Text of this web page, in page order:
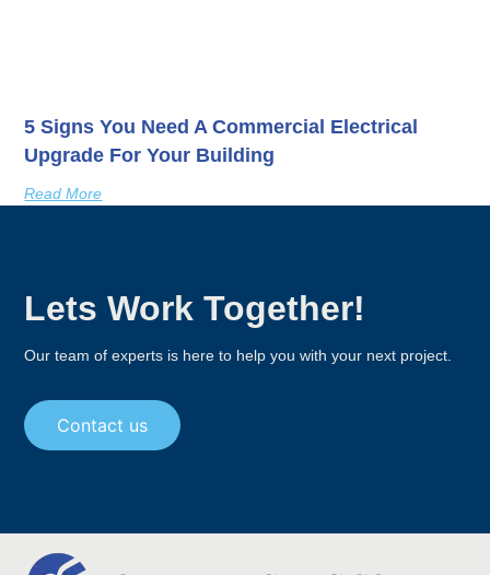
5 Signs You Need A Commercial Electrical
Upgrade For Your Building
Read More
Lets Work Together!
Our team of experts is here to help you with your next project.
Contact us